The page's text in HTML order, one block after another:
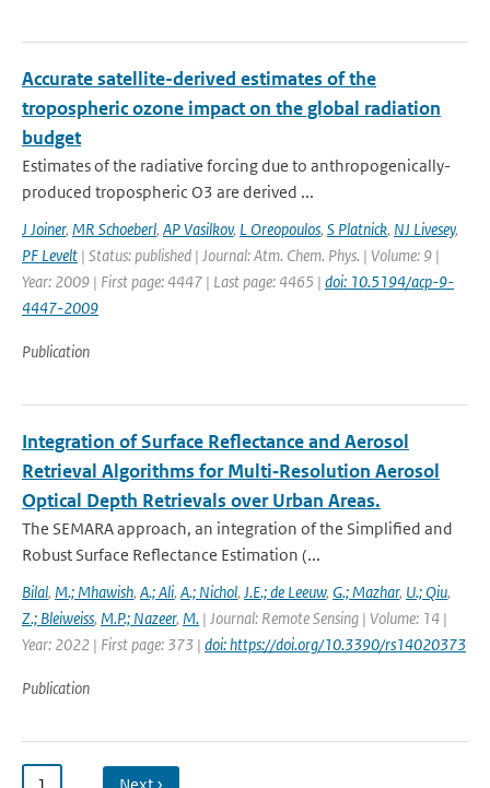
Accurate satellite-derived estimates of the
tropospheric ozone impact on the global radiation
budget
Estimates of the radiative forcing due to anthropogenically-
produced tropospheric O3 are derived ...
J Joiner, MR Schoeberl, AP Vasilkov, L Oreopoulos, S Platnick, NJ Livesey,
PF Levelt | Status: published | Journal: Atm. Chem. Phys. | Volume: 9 |
Year: 2009 | First page: 4447 | Last page: 4465 | doi: 10.5194/acp-9-
4447-2009
Publication
Integration of Surface Reflectance and Aerosol
Retrieval Algorithms for Multi‐Resolution Aerosol
Optical Depth Retrievals over Urban Areas.
The SEMARA approach, an integration of the Simplified and
Robust Surface Reflectance Estimation (...
Bilal, M.; Mhawish, A.; Ali, A.; Nichol, J.E.; de Leeuw, G.; Mazhar, U.; Qiu,
Z.; Bleiweiss, M.P.; Nazeer, M. | Journal: Remote Sensing | Volume: 14 |
Year: 2022 | First page: 373 | doi: https://doi.org/10.3390/rs14020373
Publication